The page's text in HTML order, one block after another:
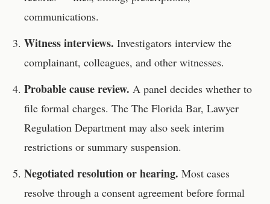
communications.
Witness interviews. Investigators interview the
complainant, colleagues, and other witnesses.
Probable cause review. A panel decides whether to
file formal charges. The The Florida Bar, Lawyer
Regulation Department may also seek interim
restrictions or summary suspension.
Negotiated resolution or hearing. Most cases
resolve through a consent agreement before formal